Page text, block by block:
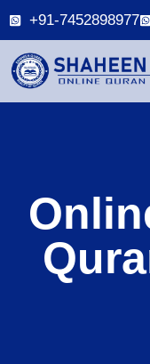
+91-7452898977